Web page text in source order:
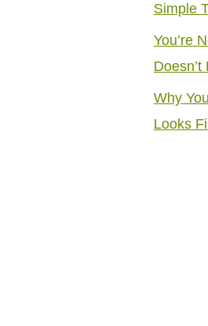
Simple
You’re
Why
Looks